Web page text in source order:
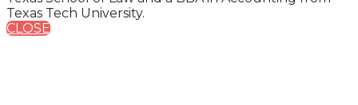
Texas Tech University.
CLOSE